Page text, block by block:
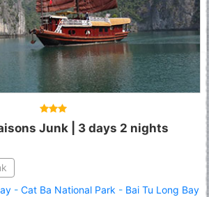
Junk | 3 days 2 nights
- Cat Ba National Park - Bai Tu Long Bay